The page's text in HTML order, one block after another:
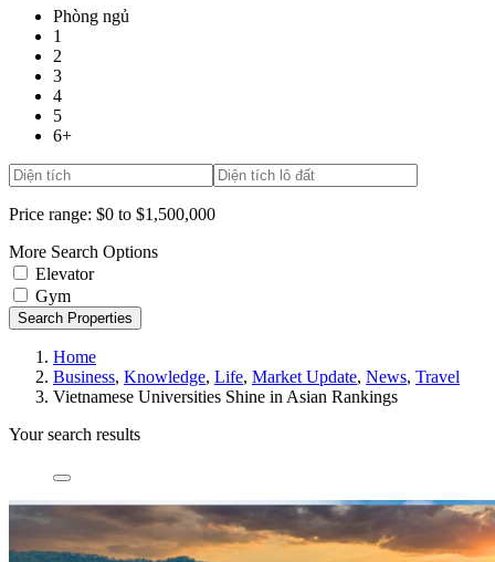
Phòng ngủ
1
2
3
4
5
6+
Price range: $0 to $1,500,000
More Search Options
Elevator
Gym
Search Properties
Home
Business, Knowledge, Life, Market Update, News, Travel
Vietnamese Universities Shine in Asian Rankings
Your search results